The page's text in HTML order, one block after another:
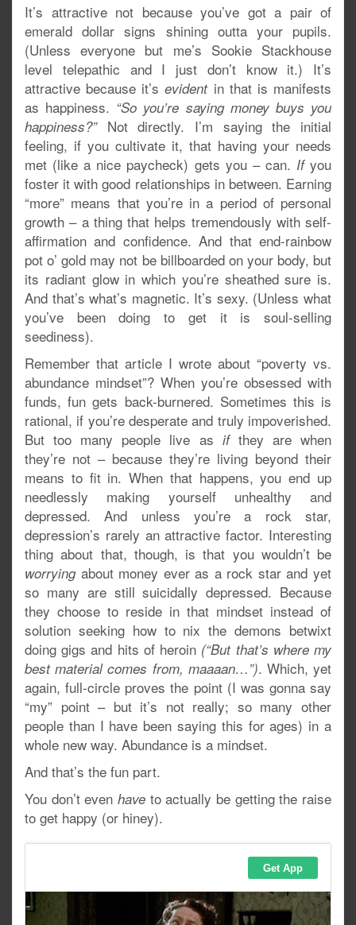
It’s attractive not because you’ve got a pair of
emerald dollar signs shining outta your pupils.
(Unless everyone but me’s Sookie Stackhouse
level telepathic and I just don’t know it.) It’s
attractive because it’sevidentin that is manifests
as happiness. “So you’re saying money buys you
happiness?”Not directly. I’m saying the initial
feeling, if you cultivate it, that having your needs
met (like a nice paycheck) gets you – can. Ifyou
foster it with good relationships in between. Earning
“more” means that you’re in a period of personal
growth – a thing that helps tremendously with self-
affirmation and confidence. And that end-rainbow
pot o’ gold may not be billboarded on your body, but
its radiant glow in which you’re sheathed sure is.
And that’s what’s magnetic. It’s sexy. (Unless what
you’ve been doing to get it is soul-selling
seediness).
Remember that article I wrote about “poverty vs.
abundance mindset”? When you’re obsessed with
funds, fun gets back-burnered. Sometimes this is
rational, if you’re desperate and truly impoverished.
But too many people live as ifthey are when
they’re not – because they’re living beyond their
means to fit in. When that happens, you end up
needlessly making yourself unhealthy and
depressed. And unless you’re a rock star,
depression’s rarely an attractive factor. Interesting
thing about that, though, is that you wouldn’t be
worrying about money ever as a rock star and yet
so many are still suicidally depressed. Because
they choose to reside in that mindset instead of
solution seeking how to nix the demons betwixt
doing gigs and hits of heroin (“But that’s where my
best material comes from, maaaan…”). Which, yet
again, full-circle proves the point (I was gonna say
“my” point – but it’s not really; so many other
people than I have been saying this for ages) in a
whole new way. Abundance is a mindset.
And that’s the fun part.
You don’t even have to actually be getting the raise
to get happy (or hiney).